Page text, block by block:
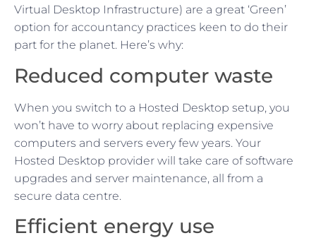
Virtual Desktop Infrastructure) are a great ‘Green’
option for accountancy practices keen to do their
part for the planet. Here’s why:
Reduced computer waste
When you switch to a Hosted Desktop setup, you
won’t have to worry about replacing expensive
computers and servers every few years. Your
Hosted Desktop provider will take care of software
upgrades and server maintenance, all from a
secure data centre.
Efficient energy use